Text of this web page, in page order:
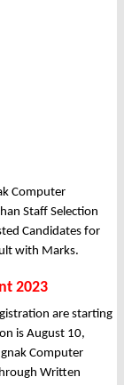
Computer
Staff Selection
Candidates for
with Marks.
2023
are starting
is August 10,
Computer
Written